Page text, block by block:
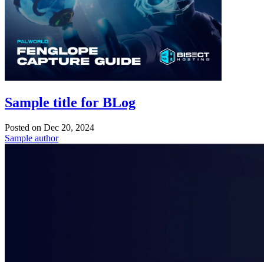
Sample title for BLog
Posted on Dec 20, 2024
Sample author